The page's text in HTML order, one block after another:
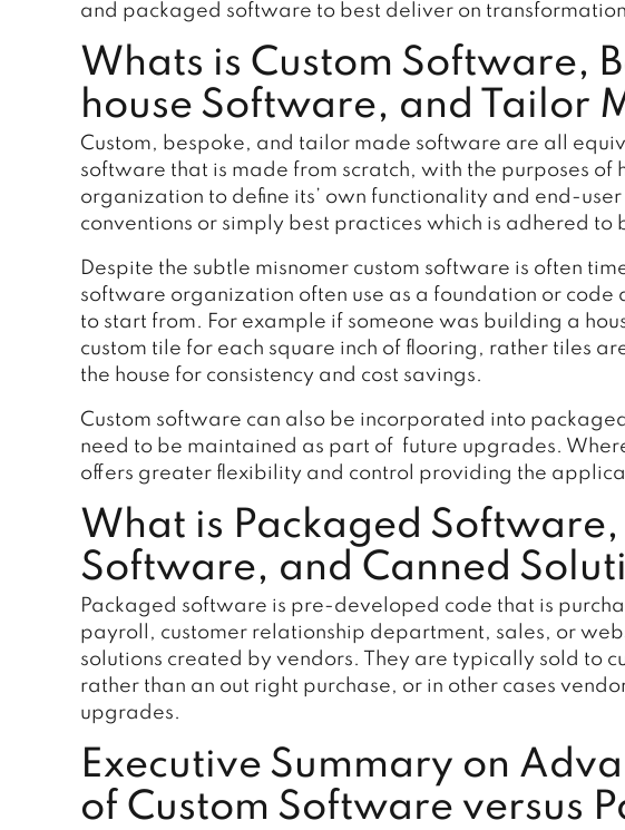
and packaged software to best deliver on
Whats is Custom Software,
house Software, and Tailor
Custom, bespoke, and tailor made software are all
software that is made from scratch, with the purposes
organization to define its’ own functionality and end-
conventions or simply best practices which is adhered to
Despite the subtle misnomer custom software is often
software organization often use as a foundation or
to start from. For example if someone was building a
custom tile for each square inch of flooring, rather tiles
the house for consistency and cost savings.
Custom software can also be incorporated into
need to be maintained as part of future upgrades.
offers greater flexibility and control providing the
What is Packaged
Software, and Canned
Packaged software is pre-developed code that is
payroll, customer relationship department, sales, or
solutions created by vendors. They are typically sold to
rather than an out right purchase, or in other cases
upgrades.
Executive Summary on
of Custom Software versus